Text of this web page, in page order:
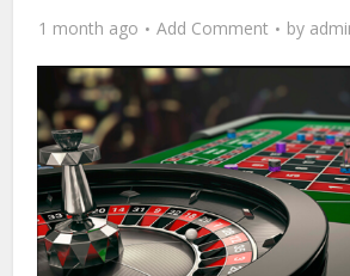
1 month ago Add Comment by